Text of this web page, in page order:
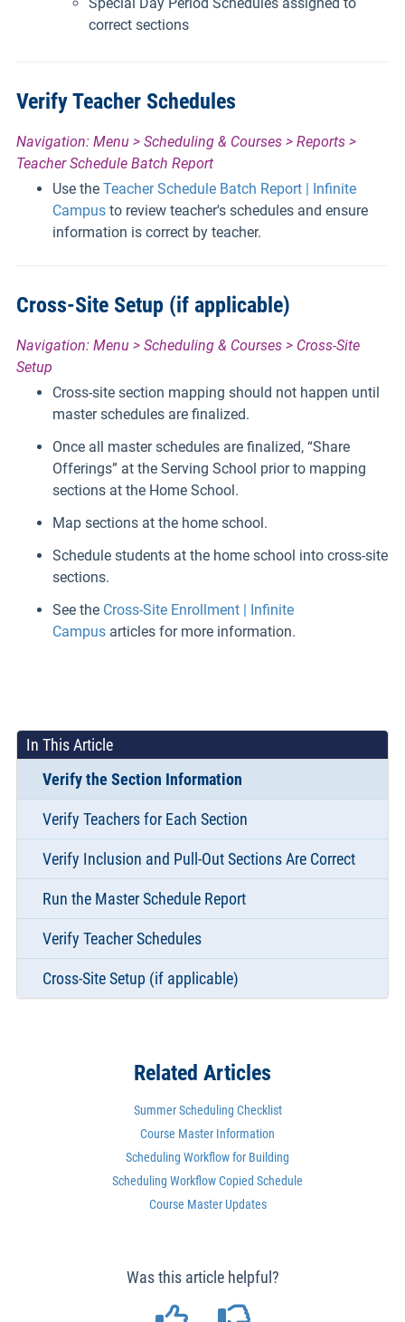
correct sections
Verify Teacher Schedules
Navigation: Menu > Scheduling & Courses > Reports >
Teacher Schedule Batch Report
Use the Teacher Schedule Batch Report | Infinite
Campus to review teacher's schedules and ensure
information is correct by teacher.
Cross-Site Setup (if applicable)
Navigation: Menu > Scheduling & Courses > Cross-Site
Setup
Cross-site section mapping should not happen until
master schedules are finalized.
Once all master schedules are finalized, “Share
Offerings” at the Serving School prior to mapping
sections at the Home School.
Map sections at the home school.
Schedule students at the home school into cross-site
sections.
See the Cross-Site Enrollment | Infinite
Campus articles for more information.
In This Article
Verify the Section Information
Verify Teachers for Each Section
Verify Inclusion and Pull-Out Sections Are Correct
Run the Master Schedule Report
Verify Teacher Schedules
Cross-Site Setup (if applicable)
Related Articles
Summer Scheduling Checklist
Course Master Information
Scheduling Workflow for Building
Scheduling Workflow Copied Schedule
Course Master Updates
Was this article helpful?